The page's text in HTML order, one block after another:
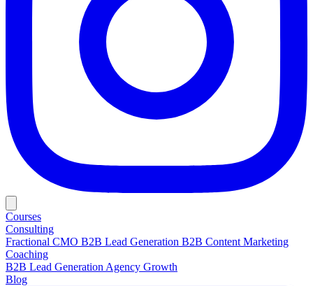
Courses
Consulting
Fractional CMO B2B Lead Generation B2B Content Marketing
Coaching
B2B Lead Generation Agency Growth
Blog